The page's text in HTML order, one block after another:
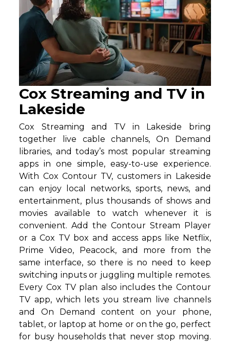
Cox Streaming and TV in
Lakeside
Cox Streaming and TV in Lakeside bring
together live cable channels, On Demand
libraries, and today’s most popular streaming
apps in one simple, easy-to-use experience.
With Cox Contour TV, customers in Lakeside
can enjoy local networks, sports, news, and
entertainment, plus thousands of shows and
movies available to watch whenever it is
convenient. Add the Contour Stream Player
or a Cox TV box and access apps like Netflix,
Prime Video, Peacock, and more from the
same interface, so there is no need to keep
switching inputs or juggling multiple remotes.
Every Cox TV plan also includes the Contour
TV app, which lets you stream live channels
and On Demand content on your phone,
tablet, or laptop at home or on the go, perfect
for busy households that never stop moving.